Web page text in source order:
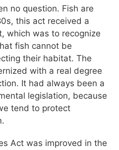
no question. Fish are
this act received a
which was to recognize
fish cannot be
their habitat. The
with a real degree
It had always been a
legislation, because
tend to protect
Act was improved in the